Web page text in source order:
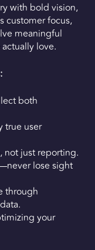
with bold vision,
customer focus,
meaningful
love.
both
true user
not just reporting.
lose sight
through
your